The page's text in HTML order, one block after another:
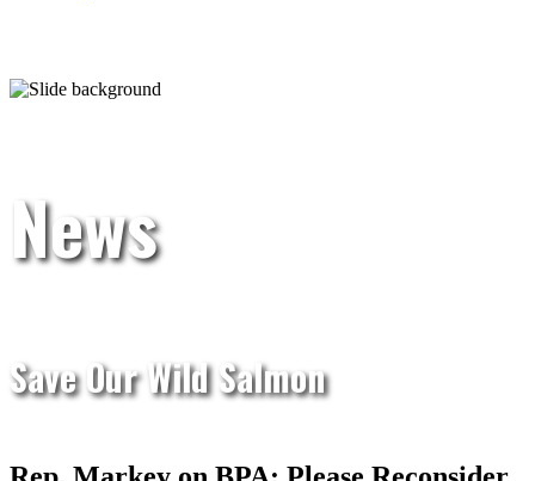
News
Save Our Wild Salmon